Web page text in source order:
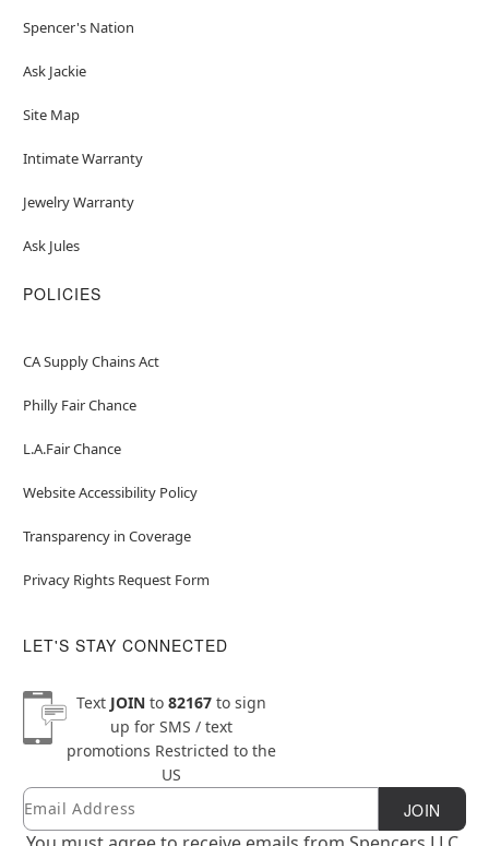
Spencer's Nation
Ask Jackie
Site Map
Intimate Warranty
Jewelry Warranty
Ask Jules
POLICIES
CA Supply Chains Act
Philly Fair Chance
L.A.Fair Chance
Website Accessibility Policy
Transparency in Coverage
Privacy Rights Request Form
LET'S STAY CONNECTED
Text JOINto 82167to sign
up for SMS / text
promotions Restricted to the
US
Newsletter Subscription
Email JOIN